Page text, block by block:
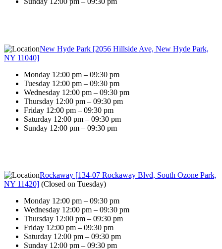
New Hyde Park [2056 Hillside Ave, New Hyde Park,
NY 11040]
Monday 12:00 pm – 09:30 pm
Tuesday 12:00 pm – 09:30 pm
Wednesday 12:00 pm – 09:30 pm
Thursday 12:00 pm – 09:30 pm
Friday 12:00 pm – 09:30 pm
Saturday 12:00 pm – 09:30 pm
Sunday 12:00 pm – 09:30 pm
Rockaway [134-07 Rockaway Blvd, South Ozone Park,
NY 11420] (Closed on Tuesday)
Monday 12:00 pm – 09:30 pm
Wednesday 12:00 pm – 09:30 pm
Thursday 12:00 pm – 09:30 pm
Friday 12:00 pm – 09:30 pm
Saturday 12:00 pm – 09:30 pm
Sunday 12:00 pm – 09:30 pm